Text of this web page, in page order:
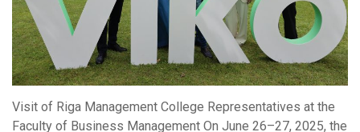
Visit of Riga Management College Representatives at the
Faculty of Business Management On June 26–27, 2025, the